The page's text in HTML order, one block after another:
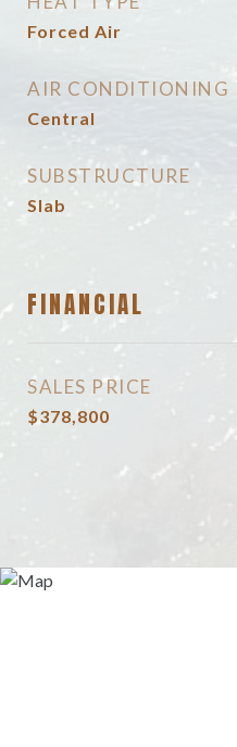
Forced Air
AIR CONDITIONING
Central
SUBSTRUCTURE
Slab
FINANCIAL
SALES PRICE
$378,800